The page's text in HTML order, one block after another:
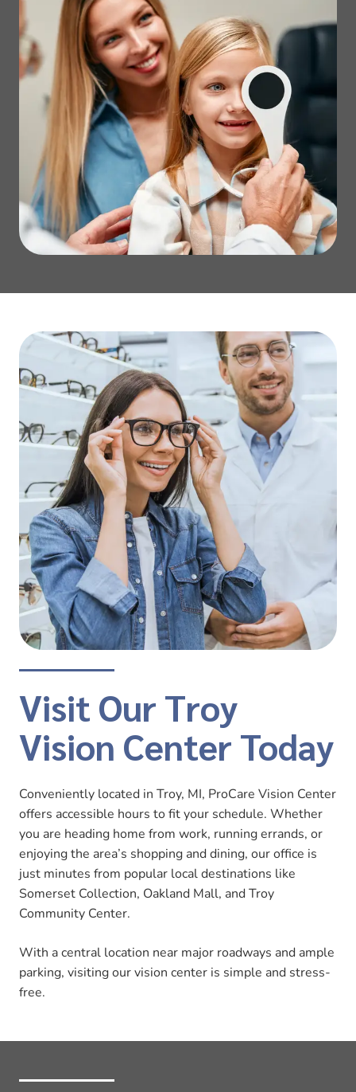
Visit Our Troy
Vision Center Today
Conveniently located in Troy, MI, ProCare Vision Center
offers accessible hours to fit your schedule. Whether
you are heading home from work, running errands, or
enjoying the area’s shopping and dining, our office is
just minutes from popular local destinations like
Somerset Collection, Oakland Mall, and Troy
Community Center.
With a central location near major roadways and ample
parking, visiting our vision center is simple and stress-
free.